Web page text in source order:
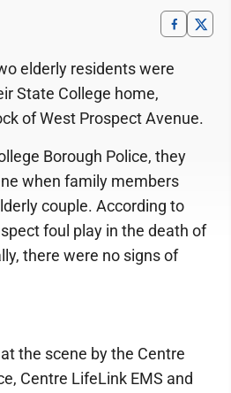
elderly residents were
State College home,
of West Prospect Avenue.
Borough Police, they
when family members
couple. According to
foul play in the death of
there were no signs of
the scene by the Centre
Centre LifeLink EMS and